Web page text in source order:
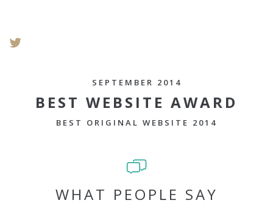
SEPTEMBER 2014
BEST WEBSITE AWARD
BEST ORIGINAL WEBSITE 2014
WHAT PEOPLE SAY